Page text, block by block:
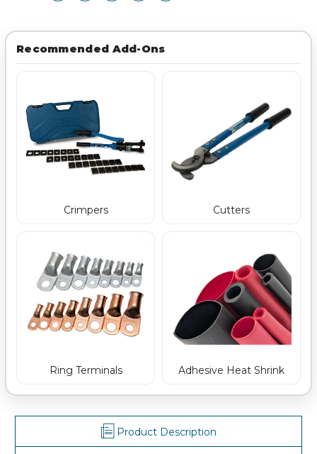
Recommended Add-Ons
Crimpers Cutters
Ring Terminals Adhesive Heat Shrink
Product Description